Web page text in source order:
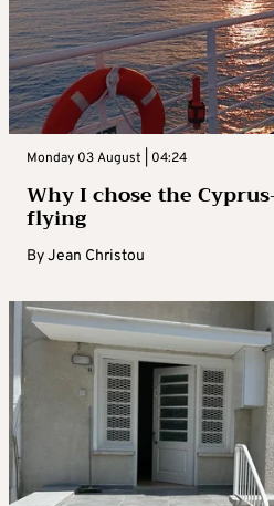
Monday 03 August | 04:24
Why I chose the
flying
ByJean Christou